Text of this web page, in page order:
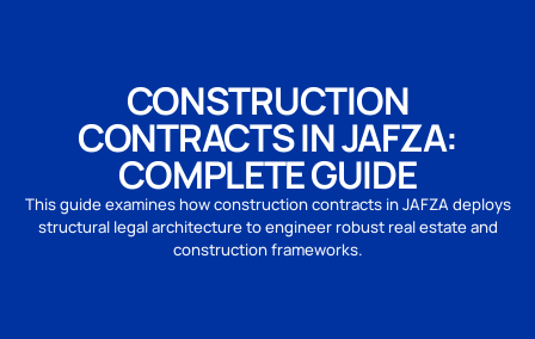
CONSTRUCTION
CONTRACTS IN JAFZA:
COMPLETE GUIDE
This guide examines how construction contracts in JAFZA deploys
structural legal architecture to engineer robust real estate and
construction frameworks.